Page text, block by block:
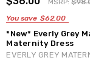
MSRP:
You save $62.00
*New* Everly Grey
Maternity Dress
EVERLY GREY